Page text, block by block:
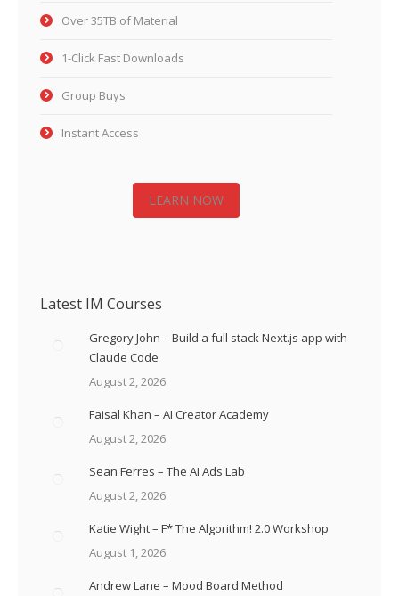
Over 35TB of Material
1-Click Fast Downloads
Group Buys
Instant Access
LEARN NOW
Latest IM Courses
Gregory John – Build a full stack Next.js app with
Claude Code
August 2, 2026
Faisal Khan – AI Creator Academy
August 2, 2026
Sean Ferres – The AI Ads Lab
August 2, 2026
Katie Wight – F* The Algorithm! 2.0 Workshop
August 1, 2026
Andrew Lane – Mood Board Method